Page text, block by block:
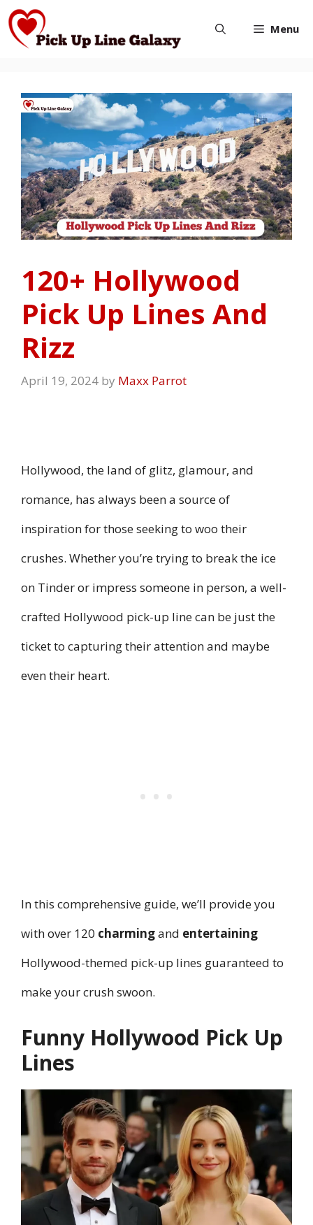
Skip
Menu
120+ Hollywood
Pick Up Lines And
Rizz
April 19, 2024 by Maxx Parrot
Hollywood, the land of glitz, glamour, and
romance, has always been a source of
inspiration for those seeking to woo their
crushes. Whether you’re trying to break the ice
on Tinder or impress someone in person, a well-
crafted Hollywood pick-up line can be just the
ticket to capturing their attention and maybe
even their heart.
In this comprehensive guide, we’ll provide you
with over 120 charmingand entertaining
Hollywood-themed pick-up lines guaranteed to
make your crush swoon.
Funny Hollywood Pick Up
Lines